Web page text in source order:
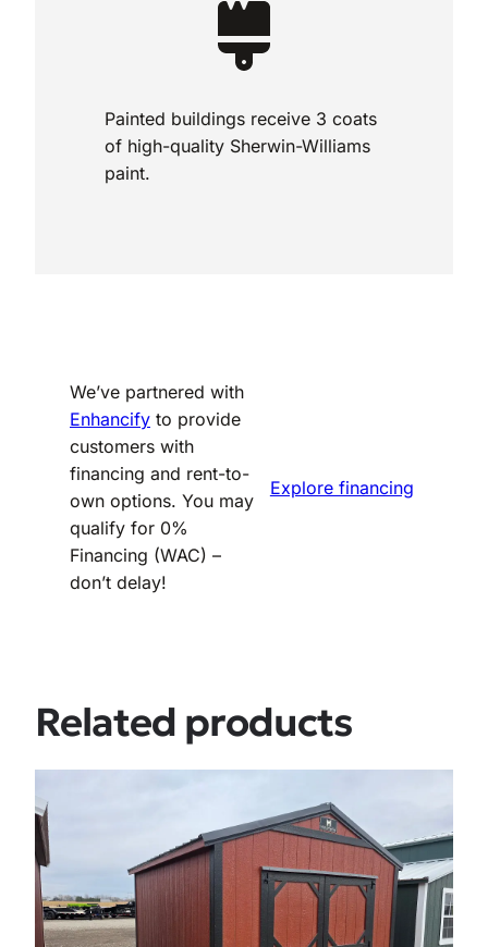
Painted buildings receive 3 coats
of high-quality Sherwin-Williams
paint.
We’ve partnered with
Enhancify to provide
customers with
financing and rent-to-
own options. You may
qualify for 0%
Financing (WAC) –
don’t delay!
Explore financing
Related products